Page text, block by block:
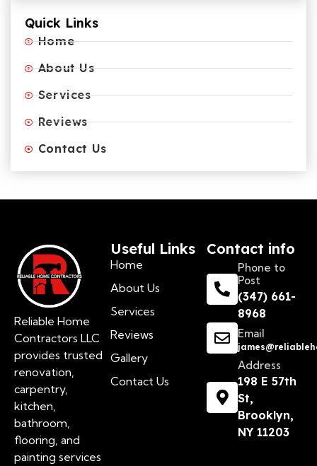
Quick Links
Home
About Us
Services
Reviews
Contact Us
Reliable Home
Contractors LLC
provides trusted
renovation,
carpentry,
kitchen,
bathroom,
flooring, and
painting services
Useful Links
Home
About Us
Services
Reviews
Gallery
Contact Us
Contact info
Phone to
Post
(347) 661-
8968
Email
Address
198 E 57th
St,
Brooklyn,
NY 11203